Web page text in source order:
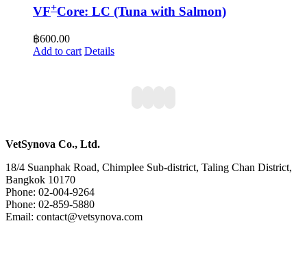
VF+Core: LC (Tuna with Salmon)
฿600.00
Add to cart Details
VetSynova Co., Ltd.
18/4 Suanphak Road, Chimplee Sub-district, Taling Chan District,
Bangkok 10170
Phone: 02-004-9264
Phone: 02-859-5880
Email: contact@vetsynova.com